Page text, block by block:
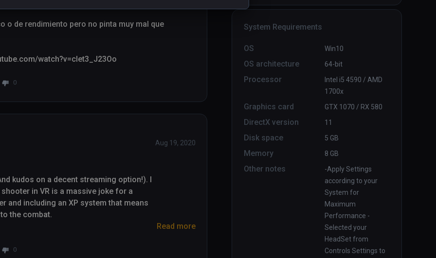
System Requirements
OS Win10
OS architecture 64-bit
Processor
Intel i5 4590 / AMD
1700x
Graphics card GTX 1070 / RX 580
DirectX version 11
Disk space 5 GB
Memory 8 GB
Other notes
-Apply Settings
according to your
System for
Maximum
Performance -
Selected your
HeadSet from
Controls Settings to
o de rendimiento pero no pinta muy mal que
watch?v=clet3_J23Oo
0
Aug 19, 2020
kudos on a decent streaming option!). I
in VR is a massive joke for a
and including an XP system that means
the combat.
for long enough that it's worth digging
Read more
0